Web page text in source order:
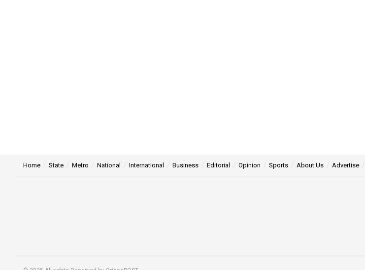
Home State Metro National International Business Editorial Opinion Sports About Us Advertise